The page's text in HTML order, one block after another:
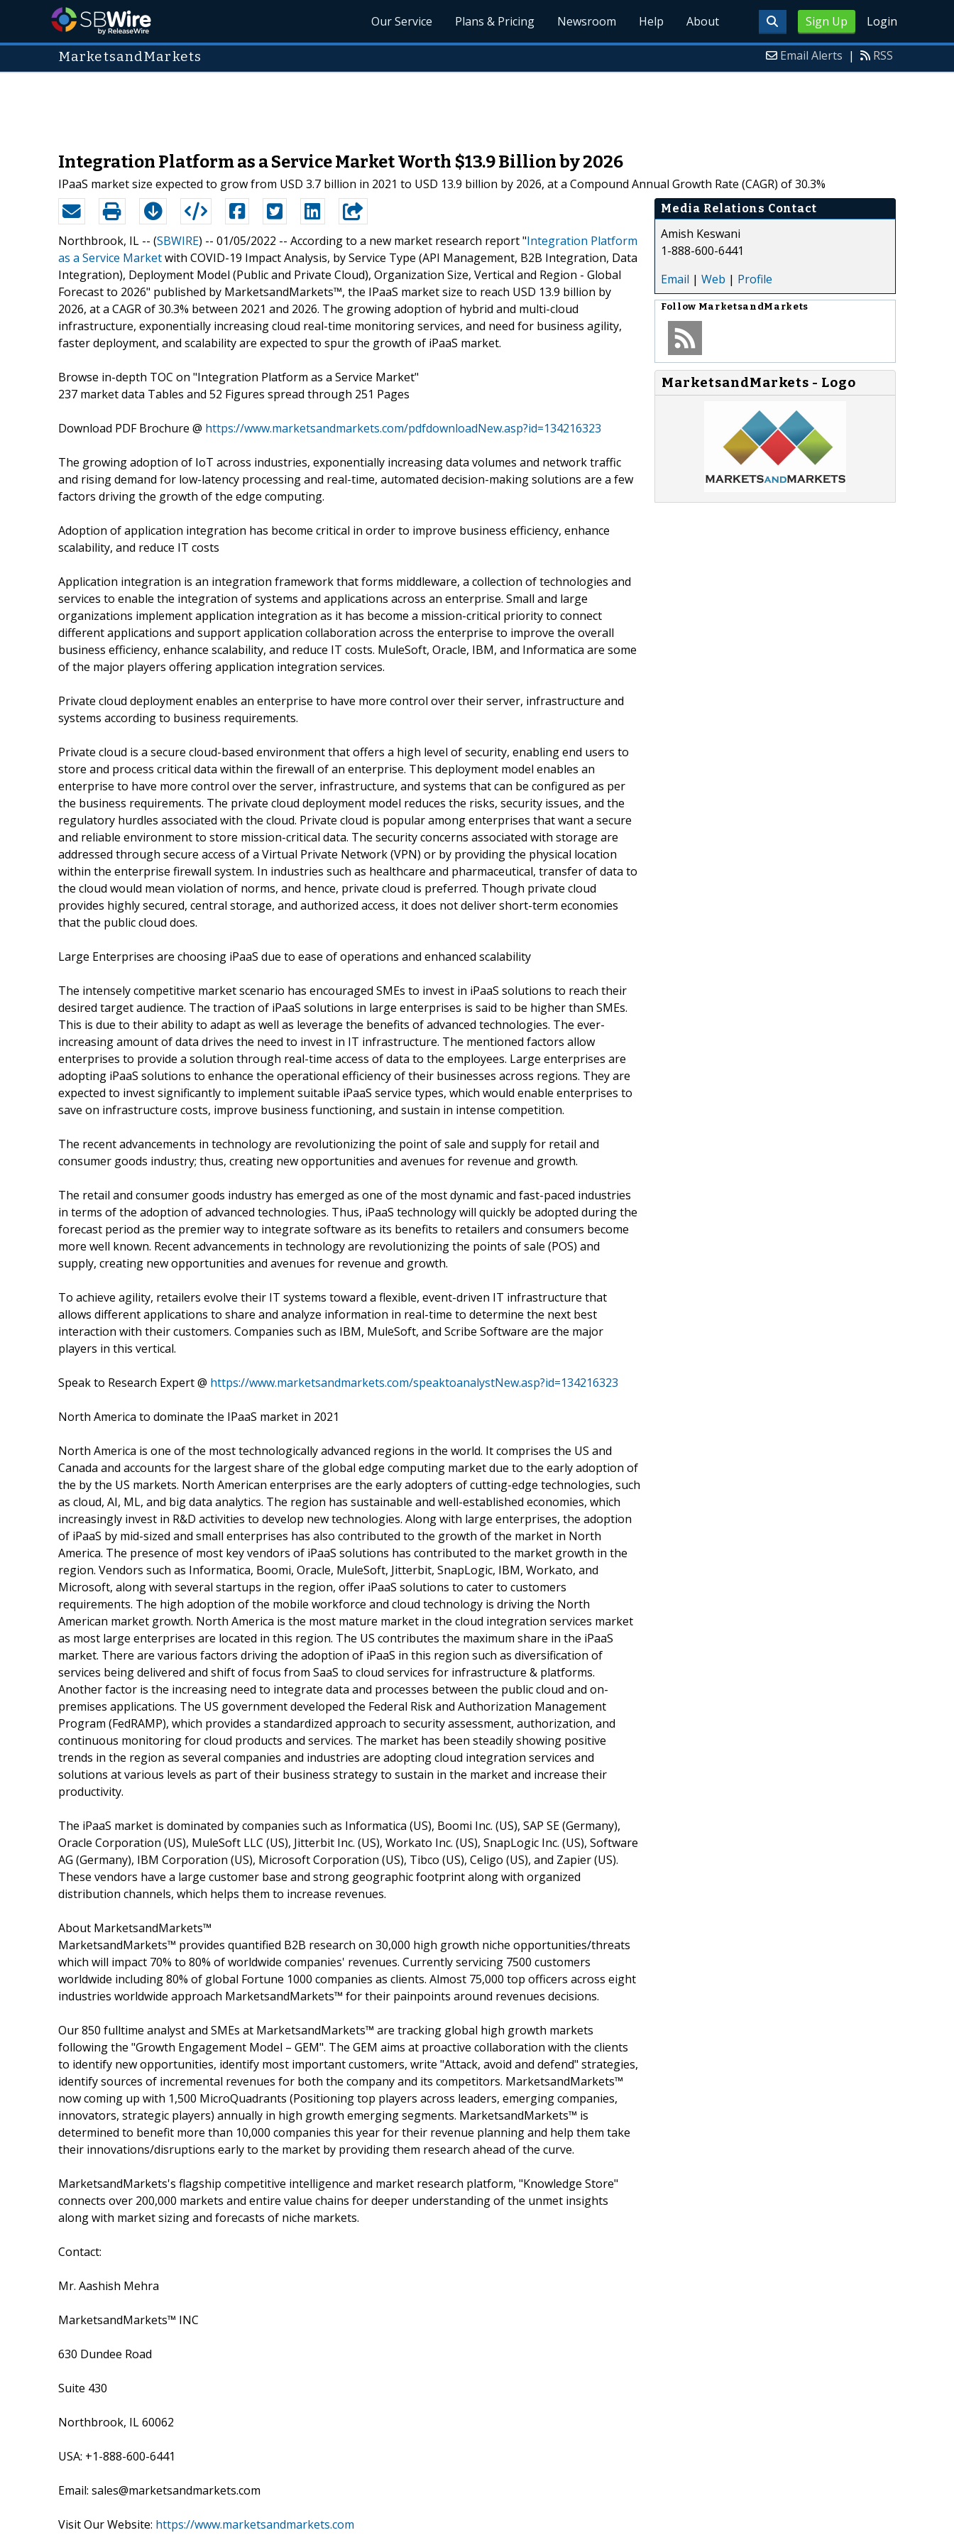
Sign Up Login
Our Service Plans & Pricing Newsroom Help About
MarketsandMarkets Email Alerts | RSS
Integration Platform as a Service Market Worth $13.9 Billion by 2026
IPaaS market size expected to grow from USD 3.7 billion in 2021 to USD 13.9 billion by 2026, at a Compound Annual Growth Rate (CAGR) of 30.3%
Northbrook, IL -- (SBWIRE) -- 01/05/2022 -- According to a new market research report "Integration Platform
as a Service Marketwith COVID-19 Impact Analysis, by Service Type (API Management, B2B Integration, Data
Integration), Deployment Model (Public and Private Cloud), Organization Size, Vertical and Region - Global
Forecast to 2026" published by MarketsandMarkets™, the IPaaS market size to reach USD 13.9 billion by
2026, at a CAGR of 30.3% between 2021 and 2026. The growing adoption of hybrid and multi-cloud
infrastructure, exponentially increasing cloud real-time monitoring services, and need for business agility,
faster deployment, and scalability are expected to spur the growth of iPaaS market.
Browse in-depth TOC on "Integration Platform as a Service Market"
237 market data Tables and 52 Figures spread through 251 Pages
Download PDF Brochure @ https://www.marketsandmarkets.com/pdfdownloadNew.asp?id=134216323
The growing adoption of IoT across industries, exponentially increasing data volumes and network traffic
and rising demand for low-latency processing and real-time, automated decision-making solutions are a few
factors driving the growth of the edge computing.
Adoption of application integration has become critical in order to improve business efficiency, enhance
scalability, and reduce IT costs
Application integration is an integration framework that forms middleware, a collection of technologies and
services to enable the integration of systems and applications across an enterprise. Small and large
organizations implement application integration as it has become a mission-critical priority to connect
different applications and support application collaboration across the enterprise to improve the overall
business efficiency, enhance scalability, and reduce IT costs. MuleSoft, Oracle, IBM, and Informatica are some
of the major players offering application integration services.
Private cloud deployment enables an enterprise to have more control over their server, infrastructure and
systems according to business requirements.
Private cloud is a secure cloud-based environment that offers a high level of security, enabling end users to
store and process critical data within the firewall of an enterprise. This deployment model enables an
enterprise to have more control over the server, infrastructure, and systems that can be configured as per
the business requirements. The private cloud deployment model reduces the risks, security issues, and the
regulatory hurdles associated with the cloud. Private cloud is popular among enterprises that want a secure
and reliable environment to store mission-critical data. The security concerns associated with storage are
addressed through secure access of a Virtual Private Network (VPN) or by providing the physical location
within the enterprise firewall system. In industries such as healthcare and pharmaceutical, transfer of data to
the cloud would mean violation of norms, and hence, private cloud is preferred. Though private cloud
provides highly secured, central storage, and authorized access, it does not deliver short-term economies
that the public cloud does.
Large Enterprises are choosing iPaaS due to ease of operations and enhanced scalability
The intensely competitive market scenario has encouraged SMEs to invest in iPaaS solutions to reach their
desired target audience. The traction of iPaaS solutions in large enterprises is said to be higher than SMEs.
This is due to their ability to adapt as well as leverage the benefits of advanced technologies. The ever-
increasing amount of data drives the need to invest in IT infrastructure. The mentioned factors allow
enterprises to provide a solution through real-time access of data to the employees. Large enterprises are
adopting iPaaS solutions to enhance the operational efficiency of their businesses across regions. They are
expected to invest significantly to implement suitable iPaaS service types, which would enable enterprises to
save on infrastructure costs, improve business functioning, and sustain in intense competition.
The recent advancements in technology are revolutionizing the point of sale and supply for retail and
consumer goods industry; thus, creating new opportunities and avenues for revenue and growth.
The retail and consumer goods industry has emerged as one of the most dynamic and fast-paced industries
in terms of the adoption of advanced technologies. Thus, iPaaS technology will quickly be adopted during the
forecast period as the premier way to integrate software as its benefits to retailers and consumers become
more well known. Recent advancements in technology are revolutionizing the points of sale (POS) and
supply, creating new opportunities and avenues for revenue and growth.
To achieve agility, retailers evolve their IT systems toward a flexible, event-driven IT infrastructure that
allows different applications to share and analyze information in real-time to determine the next best
interaction with their customers. Companies such as IBM, MuleSoft, and Scribe Software are the major
players in this vertical.
Speak to Research Expert @ https://www.marketsandmarkets.com/speaktoanalystNew.asp?id=134216323
North America to dominate the IPaaS market in 2021
North America is one of the most technologically advanced regions in the world. It comprises the US and
Canada and accounts for the largest share of the global edge computing market due to the early adoption of
the by the US markets. North American enterprises are the early adopters of cutting-edge technologies, such
as cloud, AI, ML, and big data analytics. The region has sustainable and well-established economies, which
increasingly invest in R&D activities to develop new technologies. Along with large enterprises, the adoption
of iPaaS by mid-sized and small enterprises has also contributed to the growth of the market in North
America. The presence of most key vendors of iPaaS solutions has contributed to the market growth in the
region. Vendors such as Informatica, Boomi, Oracle, MuleSoft, Jitterbit, SnapLogic, IBM, Workato, and
Microsoft, along with several startups in the region, offer iPaaS solutions to cater to customers
requirements. The high adoption of the mobile workforce and cloud technology is driving the North
American market growth. North America is the most mature market in the cloud integration services market
as most large enterprises are located in this region. The US contributes the maximum share in the iPaaS
market. There are various factors driving the adoption of iPaaS in this region such as diversification of
services being delivered and shift of focus from SaaS to cloud services for infrastructure & platforms.
Another factor is the increasing need to integrate data and processes between the public cloud and on-
premises applications. The US government developed the Federal Risk and Authorization Management
Program (FedRAMP), which provides a standardized approach to security assessment, authorization, and
continuous monitoring for cloud products and services. The market has been steadily showing positive
trends in the region as several companies and industries are adopting cloud integration services and
solutions at various levels as part of their business strategy to sustain in the market and increase their
productivity.
The iPaaS market is dominated by companies such as Informatica (US), Boomi Inc. (US), SAP SE (Germany),
Oracle Corporation (US), MuleSoft LLC (US), Jitterbit Inc. (US), Workato Inc. (US), SnapLogic Inc. (US), Software
AG (Germany), IBM Corporation (US), Microsoft Corporation (US), Tibco (US), Celigo (US), and Zapier (US).
These vendors have a large customer base and strong geographic footprint along with organized
distribution channels, which helps them to increase revenues.
About MarketsandMarkets™
MarketsandMarkets™ provides quantified B2B research on 30,000 high growth niche opportunities/threats
which will impact 70% to 80% of worldwide companies' revenues. Currently servicing 7500 customers
worldwide including 80% of global Fortune 1000 companies as clients. Almost 75,000 top officers across eight
industries worldwide approach MarketsandMarkets™ for their painpoints around revenues decisions.
Our 850 fulltime analyst and SMEs at MarketsandMarkets™ are tracking global high growth markets
following the "Growth Engagement Model – GEM". The GEM aims at proactive collaboration with the clients
to identify new opportunities, identify most important customers, write "Attack, avoid and defend" strategies,
identify sources of incremental revenues for both the company and its competitors. MarketsandMarkets™
now coming up with 1,500 MicroQuadrants (Positioning top players across leaders, emerging companies,
innovators, strategic players) annually in high growth emerging segments. MarketsandMarkets™ is
determined to benefit more than 10,000 companies this year for their revenue planning and help them take
their innovations/disruptions early to the market by providing them research ahead of the curve.
MarketsandMarkets's flagship competitive intelligence and market research platform, "Knowledge Store"
connects over 200,000 markets and entire value chains for deeper understanding of the unmet insights
along with market sizing and forecasts of niche markets.
Contact:
Mr. Aashish Mehra
MarketsandMarkets™ INC
630 Dundee Road
Suite 430
Northbrook, IL 60062
USA: +1-888-600-6441
Email: sales@marketsandmarkets.com
Visit Our Website: https://www.marketsandmarkets.com
Media Relations Contact
Amish Keswani
1-888-600-6441
Email | Web | Profile
Follow MarketsandMarkets
MarketsandMarkets - Logo